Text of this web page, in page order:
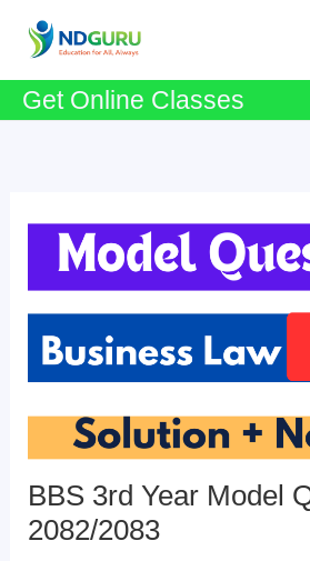
Get Online Classes
BBS 3rd Year Model
2082/2083